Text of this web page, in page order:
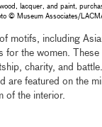
lacquer, and paint,
© Museum Associates/
motifs, including
the women.
charity, and
are featured on the
of the interior.